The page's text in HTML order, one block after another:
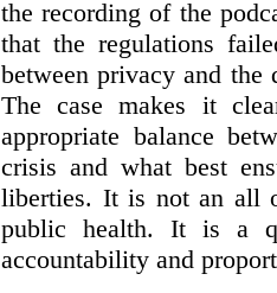
the recording of the
that the regulations
between privacy and the
The case makes it
appropriate balance
crisis and what best
liberties. It is not an all
public health. It is a
accountability and